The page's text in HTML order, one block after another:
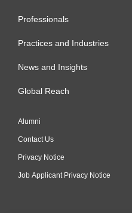
Professionals
Practices and Industries
News and Insights
Global Reach
Alumni
Contact Us
Privacy Notice
Job Applicant Privacy Notice